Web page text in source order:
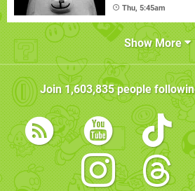
Thu, 5:45am
Show More
Join1,603,835people